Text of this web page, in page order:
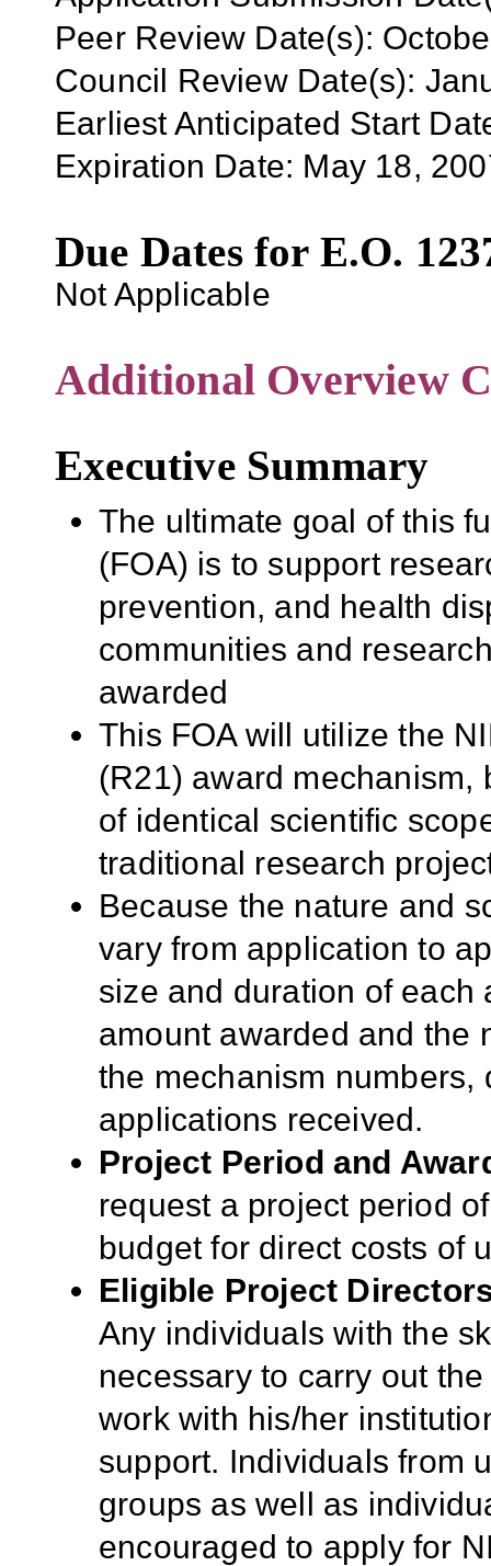
Peer Review Date(s):
Council Review Date(s):
Earliest Anticipated Start
Expiration Date: May 18,
Due Dates for E.O.
Not Applicable
Additional Overview
Executive Summary
The ultimate goal of this
(FOA) is to support
prevention, and health
communities and
awarded
This FOA will utilize the
(R21) award mechanism,
of identical scientific
traditional research
Because the nature and
vary from application to
size and duration of each
amount awarded and the
the mechanism numbers,
applications received.
Project Period and
request aproject period
budget for direct costs of
Eligible Project
Any individuals with the
necessary to carry out
work with his/her
support. Individuals from
groups as well as
encouraged to apply for